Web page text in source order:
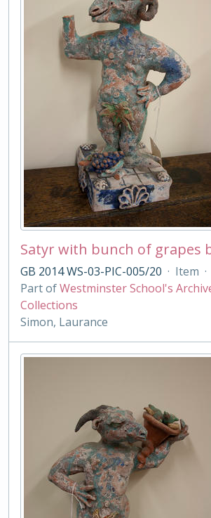
GB 2014 WS-03-PIC-005/20 · Item ·
Part ofWestminster School's
Collections
Simon, Laurance